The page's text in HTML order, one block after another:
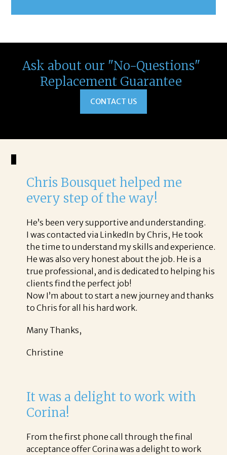
Ask about our "No-Questions"
Replacement Guarantee
CONTACT US
Chris Bousquet helped me
every step of the way!
He’s been very supportive and understanding.
I was contacted via LinkedIn by Chris, He took
the time to understand my skills and experience.
He was also very honest about the job. He is a
true professional, and is dedicated to helping his
clients find the perfect job!
Now I’m about to start a new journey and thanks
to Chris for all his hard work.
Many Thanks,
Christine
It was a delight to work with
Corina!
From the first phone call through the final
acceptance offer Corina was a delight to work